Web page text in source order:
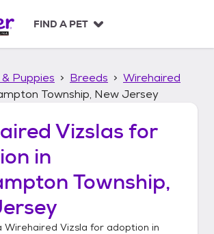
FIND A PET
Puppies Breeds
Wirehaired
Township, New Jersey
Vizslas for
in
Township,
Wirehaired Vizsla for adoption in